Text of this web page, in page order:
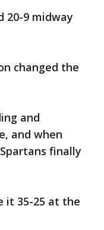
20-9 midway
changed the
and
and when
finally
it 35-25 at the